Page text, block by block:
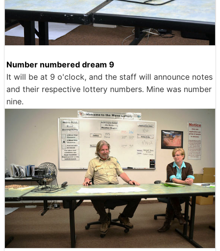
Number numbered dream 9
It will be at 9 o'clock, and the staff will announce notes
and their respective lottery numbers. Mine was number
nine.